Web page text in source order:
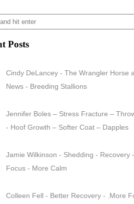
Posts
Cindy DeLancey - The Wrangler Horse
News - Breeding Stallions
Jennifer Boles – Stress Fracture –
- Hoof Growth – Softer Coat – Dapples
Jamie Wilkinson - Shedding - Recovery
Focus - More Calm
Colleen Fell - Better Recovery - .More